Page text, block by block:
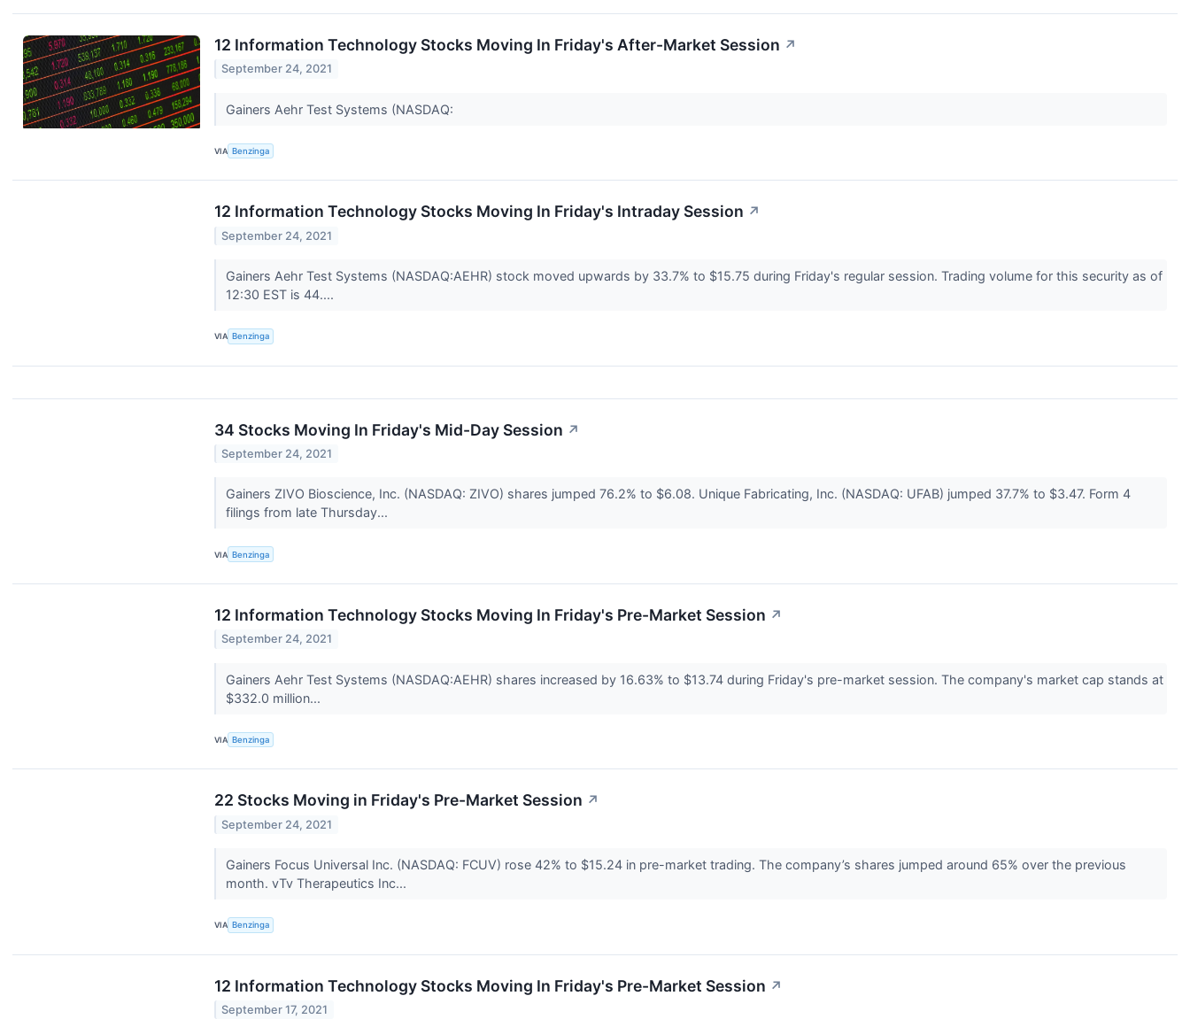
12 Information Technology Stocks Moving In Friday's After-Market Session ↗
September 24, 2021
Gainers Aehr Test Systems (NASDAQ:
VIA Benzinga
12 Information Technology Stocks Moving In Friday's Intraday Session ↗
September 24, 2021
Gainers Aehr Test Systems (NASDAQ:AEHR) stock moved upwards by 33.7% to $15.75 during Friday's regular session. Trading volume for this security as of
12:30 EST is 44....
VIA Benzinga
34 Stocks Moving In Friday's Mid-Day Session ↗
September 24, 2021
Gainers ZIVO Bioscience, Inc. (NASDAQ: ZIVO) shares jumped 76.2% to $6.08. Unique Fabricating, Inc. (NASDAQ: UFAB) jumped 37.7% to $3.47. Form 4
filings from late Thursday...
VIA Benzinga
12 Information Technology Stocks Moving In Friday's Pre-Market Session ↗
September 24, 2021
Gainers Aehr Test Systems (NASDAQ:AEHR) shares increased by 16.63% to $13.74 during Friday's pre-market session. The company's market cap stands at
$332.0 million...
VIA Benzinga
22 Stocks Moving in Friday's Pre-Market Session ↗
September 24, 2021
Gainers Focus Universal Inc. (NASDAQ: FCUV) rose 42% to $15.24 in pre-market trading. The company’s shares jumped around 65% over the previous
month. vTv Therapeutics Inc...
VIA Benzinga
12 Information Technology Stocks Moving In Friday's Pre-Market Session ↗
September 17, 2021